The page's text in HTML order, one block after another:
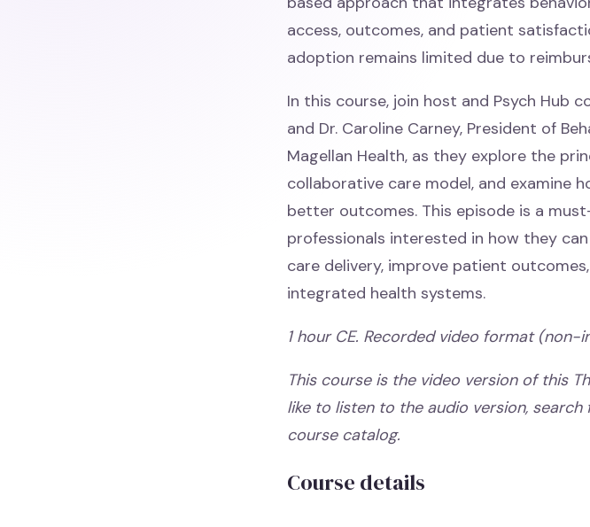
access, outcomes, and patient
adoption remains limited due to
In this course, join host and Psych Hub
and Dr. Caroline Carney, President of
Magellan Health, as they explore the
collaborative care model, and examine
better outcomes. This episode is a
professionals interested in how they
care delivery, improve patient
integrated health systems.
1 hour CE. Recorded video format (non-
This course is the video version of this
like to listen to the audio version,
course catalog.
Course details